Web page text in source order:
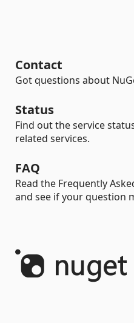
Contact
Got questions about
Status
Find out the service
related services.
FAQ
Read the Frequently
and see if your question